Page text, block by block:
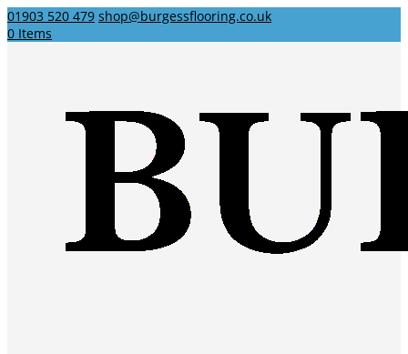
01903 520 479 shop@burgessflooring.co.uk
0 Items